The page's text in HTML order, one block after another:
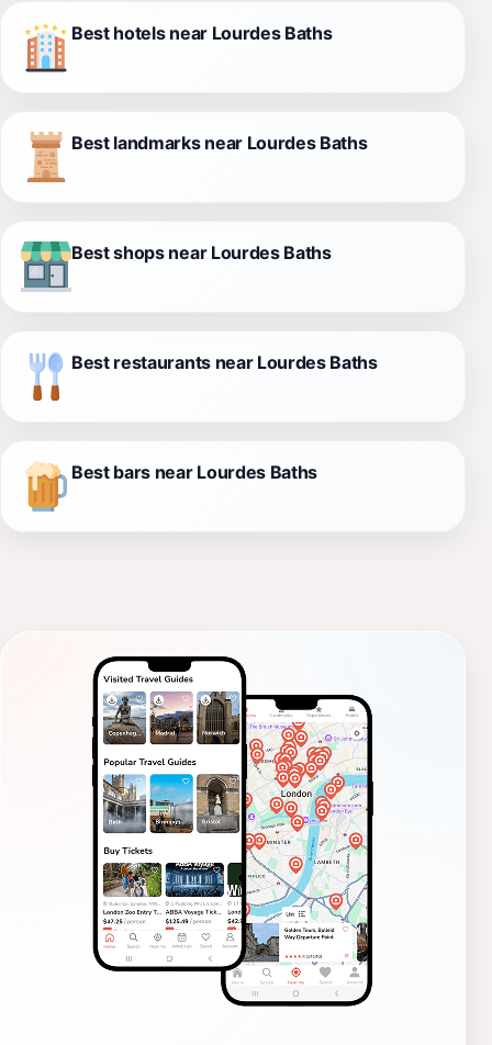
Best hotels near Lourdes Baths
Best landmarks near Lourdes Baths
Best shops near Lourdes Baths
Best restaurants near Lourdes Baths
Best bars near Lourdes Baths